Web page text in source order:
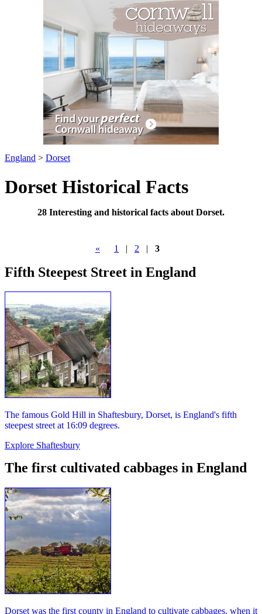
England > Dorset
Dorset Historical Facts
28 Interesting and historical facts about Dorset.
« 1 | 2 | 3
Fifth Steepest Street in England
The famous Gold Hill in Shaftesbury, Dorset, is England's fifth
steepest street at 16:09 degrees.
Explore Shaftesbury
The first cultivated cabbages in England
Dorset was the first county in England to cultivate cabbages, when it